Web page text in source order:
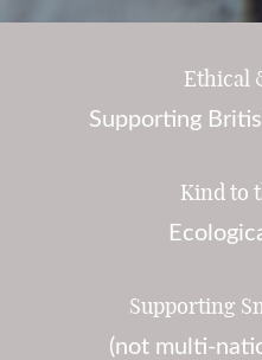
Ethical
Supporting
Kind to
Supporting
(not multi-